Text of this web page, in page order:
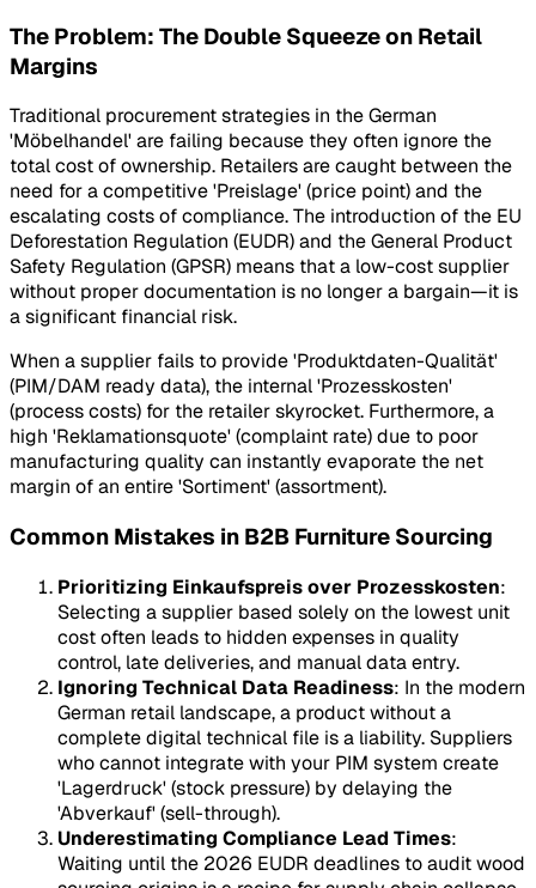
The Problem: The Double Squeeze on Retail
Margins
Traditional procurement strategies in the German
'Möbelhandel' are failing because they often ignore the
total cost of ownership. Retailers are caught between the
need for a competitive 'Preislage' (price point) and the
escalating costs of compliance. The introduction of the EU
Deforestation Regulation (EUDR) and the General Product
Safety Regulation (GPSR) means that a low-cost supplier
without proper documentation is no longer a bargain—it is
a significant financial risk.
When a supplier fails to provide 'Produktdaten-Qualität'
(PIM/DAM ready data), the internal 'Prozesskosten'
(process costs) for the retailer skyrocket. Furthermore, a
high 'Reklamationsquote' (complaint rate) due to poor
manufacturing quality can instantly evaporate the net
margin of an entire 'Sortiment' (assortment).
Common Mistakes in B2B Furniture Sourcing
Prioritizing Einkaufspreis over Prozesskosten:
Selecting a supplier based solely on the lowest unit
cost often leads to hidden expenses in quality
control, late deliveries, and manual data entry.
Ignoring Technical Data Readiness: In the modern
German retail landscape, a product without a
complete digital technical file is a liability. Suppliers
who cannot integrate with your PIM system create
'Lagerdruck' (stock pressure) by delaying the
'Abverkauf' (sell-through).
Underestimating Compliance Lead Times:
Waiting until the 2026 EUDR deadlines to audit wood